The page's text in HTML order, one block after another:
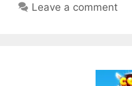
Leave a comment